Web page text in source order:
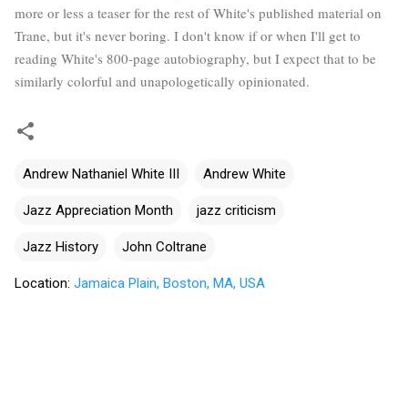
more or less a teaser for the rest of White's published material on
Trane, but it's never boring. I don't know if or when I'll get to
reading White's 800-page autobiography, but I expect that to be
similarly colorful and unapologetically opinionated.
Andrew Nathaniel White III Andrew White
Jazz Appreciation Month jazz criticism
Jazz History John Coltrane
Location: Jamaica Plain, Boston, MA, USA